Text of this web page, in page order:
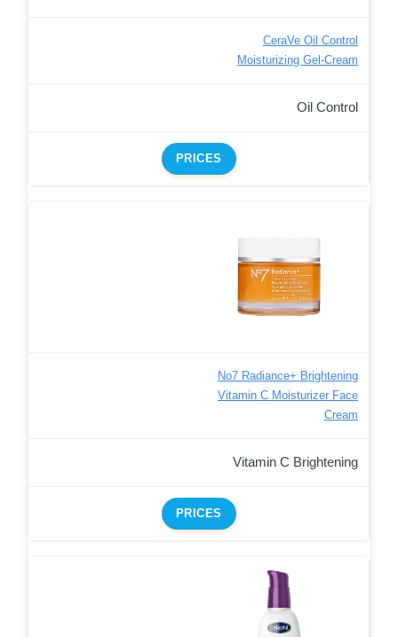
CeraVe Oil Control
Moisturizing Gel-Cream
Oil Control
PRICES
No7 Radiance+ Brightening
Vitamin C Moisturizer Face
Cream
Vitamin C Brightening
PRICES